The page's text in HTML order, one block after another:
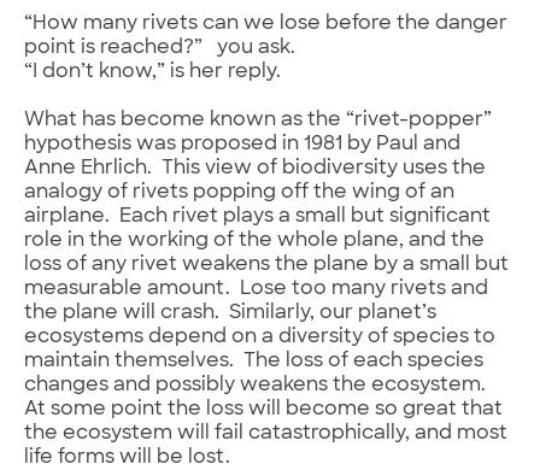
“How many rivets can we lose before the danger
point is reached?” you ask.
“I don’t know,” is her reply.
What has become known as the “rivet-popper”
hypothesis was proposed in 1981 by Paul and
Anne Ehrlich. This view of biodiversity uses the
analogy of rivets popping off the wing of an
airplane. Each rivet plays a small but significant
role in the working of the whole plane, and the
loss of any rivet weakens the plane by a small but
measurable amount. Lose too many rivets and
the plane will crash. Similarly, our planet’s
ecosystems depend on a diversity of species to
maintain themselves. The loss of each species
changes and possibly weakens the ecosystem.
At some point the loss will become so great that
the ecosystem will fail catastrophically, and most
life forms will be lost.